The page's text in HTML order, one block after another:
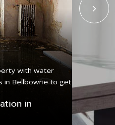
with water
in Bellbowrie to get
in